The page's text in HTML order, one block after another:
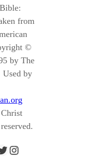
from
©
by The
Used by